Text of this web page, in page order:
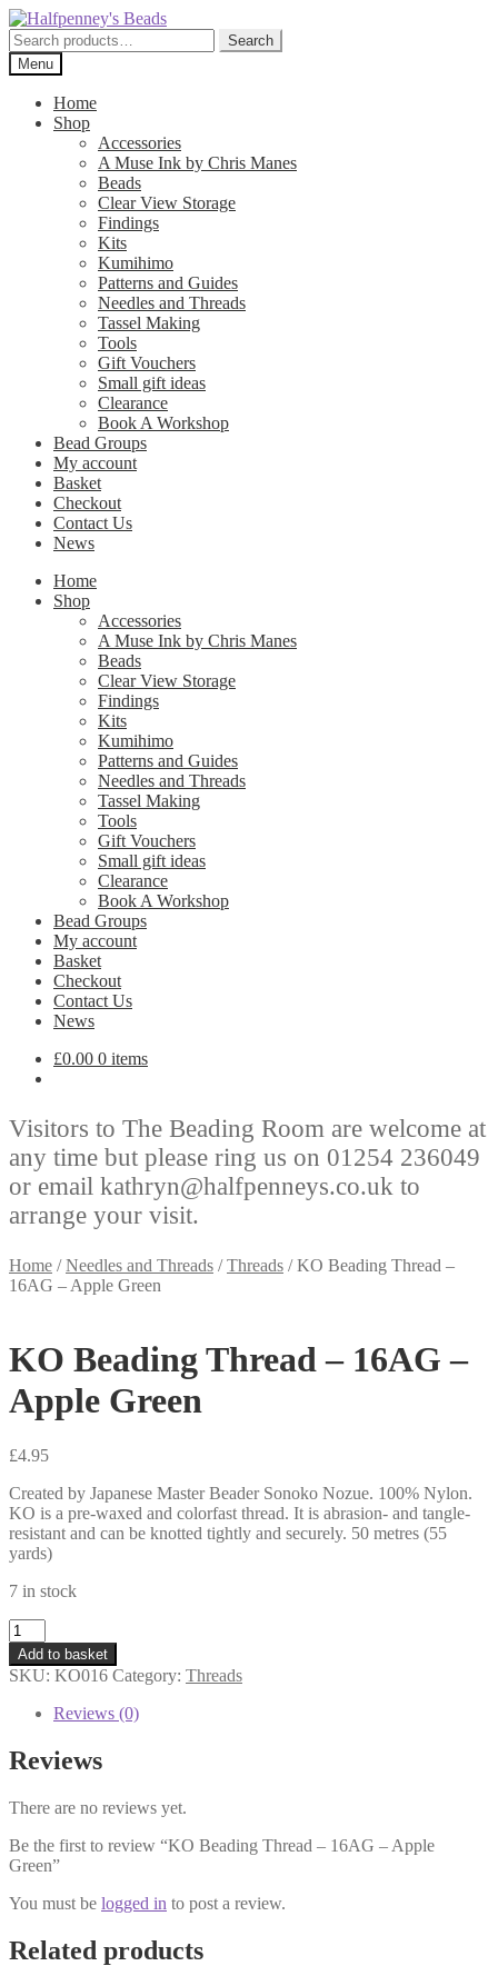
Skip
to
navigation
Skip
to
content
Search
for:
Search
Menu
Home
Shop
Accessories
A Muse Ink by Chris Manes
Beads
Clear View Storage
Findings
Kits
Kumihimo
Patterns and Guides
Needles and Threads
Tassel Making
Tools
Gift Vouchers
Small gift ideas
Clearance
Book A Workshop
Bead Groups
My account
Basket
Checkout
Contact Us
News
Home
Shop
Accessories
A Muse Ink by Chris Manes
Beads
Clear View Storage
Findings
Kits
Kumihimo
Patterns and Guides
Needles and Threads
Tassel Making
Tools
Gift Vouchers
Small gift ideas
Clearance
Book A Workshop
Bead Groups
My account
Basket
Checkout
Contact Us
News
£0.00 0 items
Visitors to The Beading Room are welcome at
any time but please ring us on 01254 236049
or email kathryn@halfpenneys.co.uk to
arrange your visit.
Home /Needles and Threads /Threads /KO Beading Thread –
16AG – Apple Green
KO Beading Thread – 16AG –
Apple Green
£4.95
Created by Japanese Master Beader Sonoko Nozue. 100% Nylon.
KO is a pre-waxed and colorfast thread. It is abrasion- and tangle-
resistant and can be knotted tightly and securely. 50 metres (55
yards)
7 in stock
KO
Beading
Thread
-
16AG
Apple
Green
Add to basket
SKU: KO016 Category: Threads
Reviews (0)
Reviews
There are no reviews yet.
Be the first to review “KO Beading Thread – 16AG – Apple
Green”
You must be logged in to post a review.
Related products